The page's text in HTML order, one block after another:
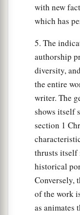
with new
which has
5. The
authorship
diversity,
the entire
writer. The
shows itself
section 1
thrusts itself
historical
Conversely,
of the work
as animates